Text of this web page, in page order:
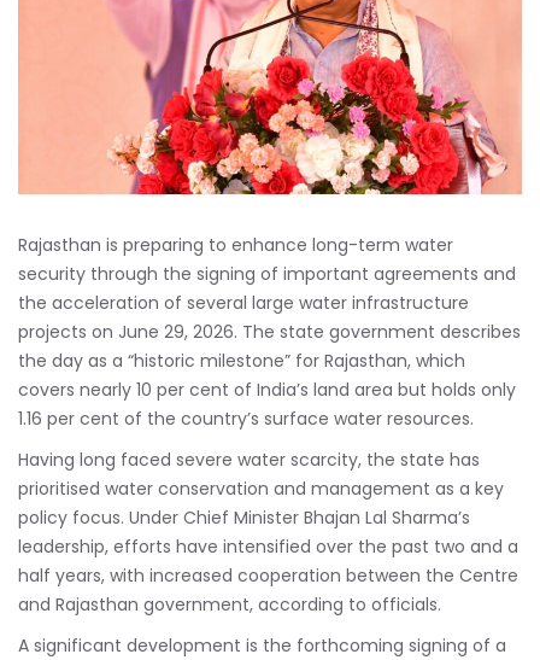
Rajasthan is preparing to enhance long-term water
security through the signing of important agreements and
the acceleration of several large water infrastructure
projects on June 29, 2026. The state government describes
the day as a “historic milestone” for Rajasthan, which
covers nearly 10 per cent of India’s land area but holds only
1.16 per cent of the country’s surface water resources.
Having long faced severe water scarcity, the state has
prioritised water conservation and management as a key
policy focus. Under Chief Minister Bhajan Lal Sharma’s
leadership, efforts have intensified over the past two and a
half years, with increased cooperation between the Centre
and Rajasthan government, according to officials.
A significant development is the forthcoming signing of a